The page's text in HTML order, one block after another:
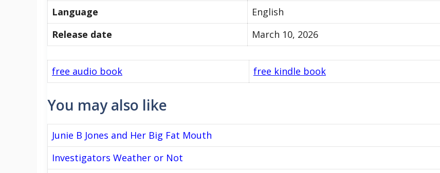
Language
English
Release date
March 10, 2026
free audio book free kindle book
You may also like
Junie B Jones and Her Big Fat Mouth
Investigators Weather or Not